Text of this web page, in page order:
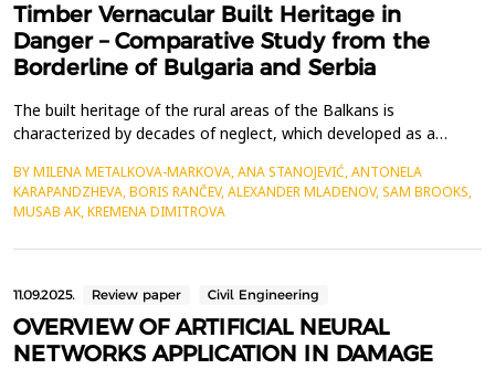
Timber Vernacular Built Heritage in
Danger – Comparative Study from the
Borderline of Bulgaria and Serbia
The built heritage of the rural areas of the Balkans is
characterized by decades of neglect, which developed as a
urbanization of cities, emigration of residents, and low birth
rates. Most of the built heritage fund consists of residential and
auxiliary buildings dating from the 19th and 20th ce...
BY MILENA METALKOVA-MARKOVA, ANA STANOJEVIĆ, ANTONELA
KARAPANDZHEVA, BORIS RANČEV, ALEXANDER MLADENOV, SAM BROOKS,
MUSAB AK, KREMENA DIMITROVA
11.09.2025. Review paper Civil Engineering
OVERVIEW OF ARTIFICIAL NEURAL
NETWORKS APPLICATION IN DAMAGE